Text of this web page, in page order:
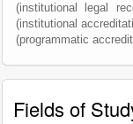
(institutional legal
(institutional
(programmatic
Fields of